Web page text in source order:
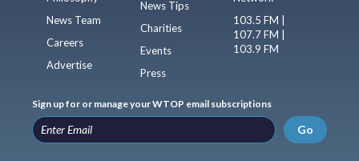
News Team
Careers
Advertise
News Tips
Charities
Events
Press
103.5 FM |
107.7 FM |
103.9 FM
Sign up for or manage your WTOP email subscriptions
Go